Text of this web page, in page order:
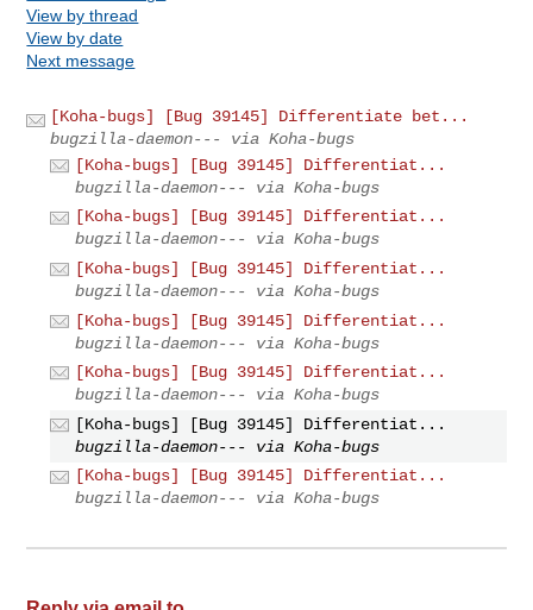
View by thread
View by date
Next message
[Koha-bugs] [Bug 39145] Differentiate bet...
bugzilla-daemon--- via Koha-bugs
[Koha-bugs] [Bug 39145] Differentiat...
bugzilla-daemon--- via Koha-bugs
[Koha-bugs] [Bug 39145] Differentiat...
bugzilla-daemon--- via Koha-bugs
[Koha-bugs] [Bug 39145] Differentiat...
bugzilla-daemon--- via Koha-bugs
[Koha-bugs] [Bug 39145] Differentiat...
bugzilla-daemon--- via Koha-bugs
[Koha-bugs] [Bug 39145] Differentiat...
bugzilla-daemon--- via Koha-bugs
[Koha-bugs] [Bug 39145] Differentiat...
bugzilla-daemon--- via Koha-bugs
[Koha-bugs] [Bug 39145] Differentiat...
bugzilla-daemon--- via Koha-bugs